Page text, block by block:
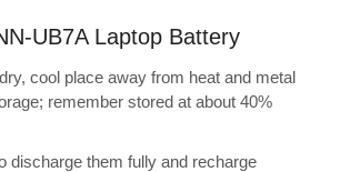
UB7A Laptop Battery
cool place away from heat and metal
remember stored at about 40%
discharge them fully and recharge